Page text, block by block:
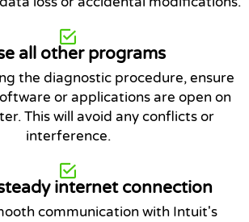
all other programs
the diagnostic procedure, ensure
or applications are open on
This will avoid any conflicts or
interference.
internet connection
communication with Intuit's